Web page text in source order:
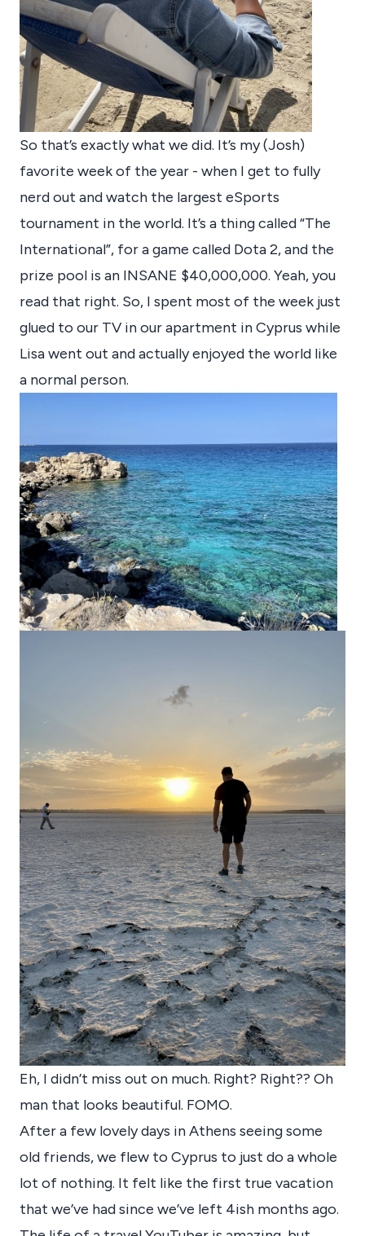
So that’s exactly what we did. It’s my (Josh)
favorite week of the year - when I get to fully
nerd out and watch the largest eSports
tournament in the world. It’s a thing called “The
International”, for a game called Dota 2, and the
prize pool is an INSANE $40,000,000. Yeah, you
read that right. So, I spent most of the week just
glued to our TV in our apartment in Cyprus while
Lisa went out and actually enjoyed the world like
a normal person.
Eh, I didn’t miss out on much. Right? Right?? Oh
man that looks beautiful. FOMO.
After a few lovely days in Athens seeing some
old friends, we flew to Cyprus to just do a whole
lot of nothing. It felt like the first true vacation
that we’ve had since we’ve left 4ish months ago.